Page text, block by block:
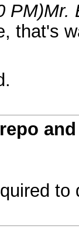
PM)Mr.
that's
to